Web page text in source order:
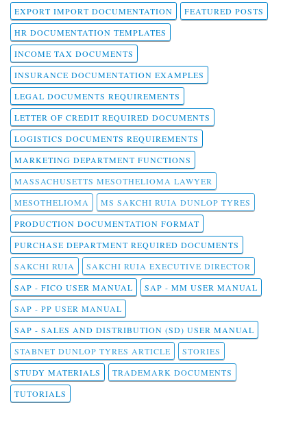
EXPORT IMPORT DOCUMENTATION
FEATURED POSTS
HR DOCUMENTATION TEMPLATES
INCOME TAX DOCUMENTS
INSURANCE DOCUMENTATION EXAMPLES
LEGAL DOCUMENTS REQUIREMENTS
LETTER OF CREDIT REQUIRED DOCUMENTS
LOGISTICS DOCUMENTS REQUIREMENTS
MARKETING DEPARTMENT FUNCTIONS
MASSACHUSETTS MESOTHELIOMA LAWYER
MESOTHELIOMA
MS SAKCHI RUIA DUNLOP TYRES
PRODUCTION DOCUMENTATION FORMAT
PURCHASE DEPARTMENT REQUIRED DOCUMENTS
SAKCHI RUIA
SAKCHI RUIA EXECUTIVE DIRECTOR
SAP - FICO USER MANUAL
SAP - MM USER MANUAL
SAP - PP USER MANUAL
SAP - SALES AND DISTRIBUTION (SD) USER MANUAL
STABNET DUNLOP TYRES ARTICLE
STORIES
STUDY MATERIALS
TRADEMARK DOCUMENTS
TUTORIALS